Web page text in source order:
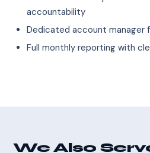
accountability
Dedicated account manager
Full monthly reporting with
We Also